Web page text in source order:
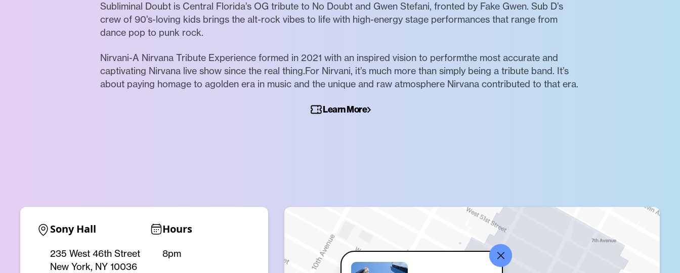
Subliminal Doubt is Central Florida’s OG tribute to No Doubt and Gwen Stefani, fronted by Fake Gwen. Sub D’s
crew of 90’s-loving kids brings the alt-rock vibes to life with high-energy stage performances that range from
dance pop to punk rock.
Nirvani-A Nirvana Tribute Experience formed in 2021 with an inspired vision to performthe most accurate and
captivating Nirvana live show since the real thing.For Nirvani, it’s much more than simply being a tribute band. It’s
about paying homage to agolden era in music and the unique and raw atmosphere Nirvana contributed to that era.
Learn More
Sony Hall
235 West 46th Street
New York, NY 10036
Hours
8pm